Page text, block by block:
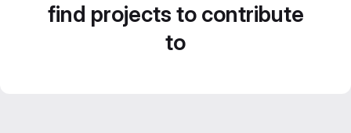
find projects to contribute
to